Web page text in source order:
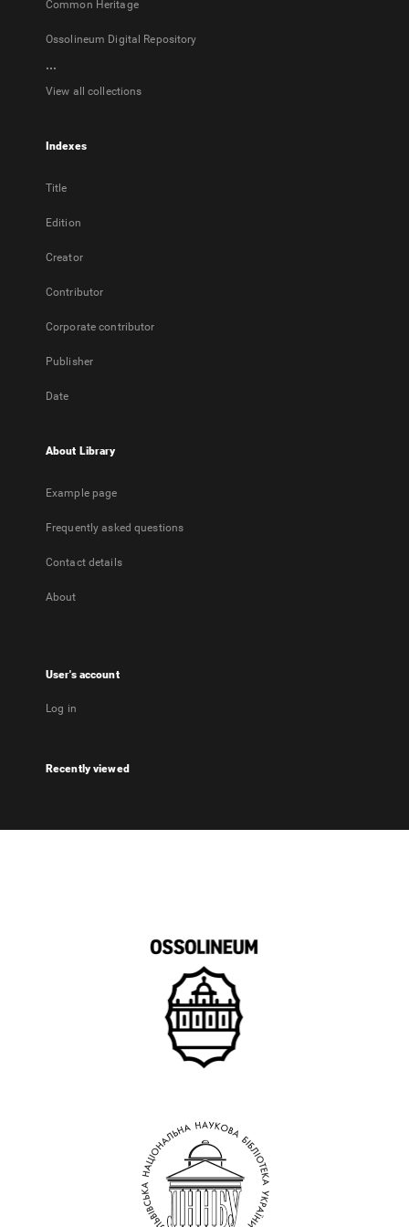
Common Heritage
Ossolineum Digital Repository
...
View all collections
Indexes
Title
Edition
Creator
Contributor
Corporate contributor
Publisher
Date
About Library
Example page
Frequently asked questions
Contact details
About
User's account
Log in
Recently viewed